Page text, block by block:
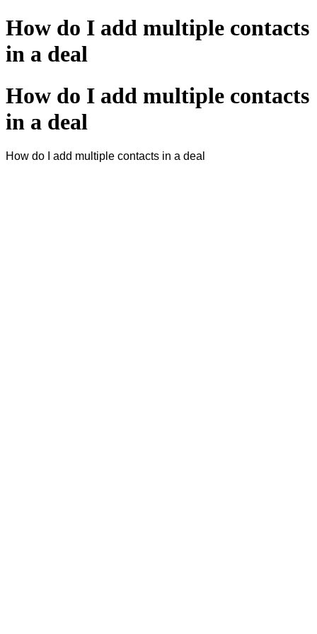
How do I add multiple contacts
in a deal
How do I add multiple contacts
in a deal
How do I add multiple contacts in a deal